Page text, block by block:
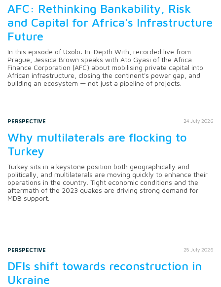
AFC: Rethinking Bankability, Risk
and Capital for Africa's Infrastructure
Future
In this episode of Uxolo: In-Depth With, recorded live from
Prague, Jessica Brown speaks with Ato Gyasi of the Africa
Finance Corporation (AFC) about mobilising private capital into
African infrastructure, closing the continent's power gap, and
building an ecosystem — not just a pipeline of projects.
PERSPECTIVE 24 July 2026
Why multilaterals are flocking to
Turkey
Turkey sits in a keystone position both geographically and
politically, and multilaterals are moving quickly to enhance their
operations in the country. Tight economic conditions and the
aftermath of the 2023 quakes are driving strong demand for
MDB support.
PERSPECTIVE 28 July 2026
DFIs shift towards reconstruction in
Ukraine